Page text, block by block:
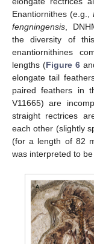
Enantiornithes (e.g.,
fengningensis ,
the diversity of
enantiornithines
lengths (Figure 6
elongate tail
paired feathers in
V11665) are
straight rectrices
each other (slightly
(for a length of 82
was interpreted to